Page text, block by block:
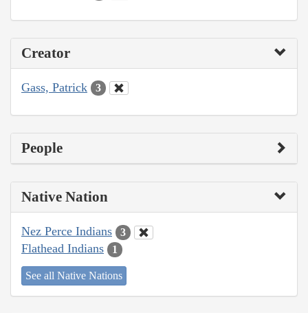
Creator
Gass, Patrick 3
People
Native Nation
Nez Perce Indians 3
Flathead Indians 1
See all Native Nations